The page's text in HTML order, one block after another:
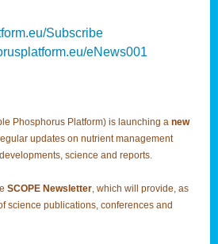
Subscribe
eNews001
Phosphorus Platform) is launching a new
updates on nutrient management
science and reports.
SCOPE Newsletter, which will provide, as
science publications, conferences and